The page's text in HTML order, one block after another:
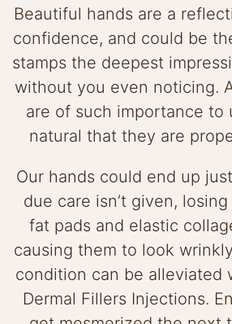
Beautiful hands are a
confidence, and could be
stamps the deepest
without you even noticing.
are of such importance to
natural that they are
Our hands could end up
due care isn’t given,
fat pads and elastic
causing them to look
condition can be alleviated
Dermal Fillers Injections.